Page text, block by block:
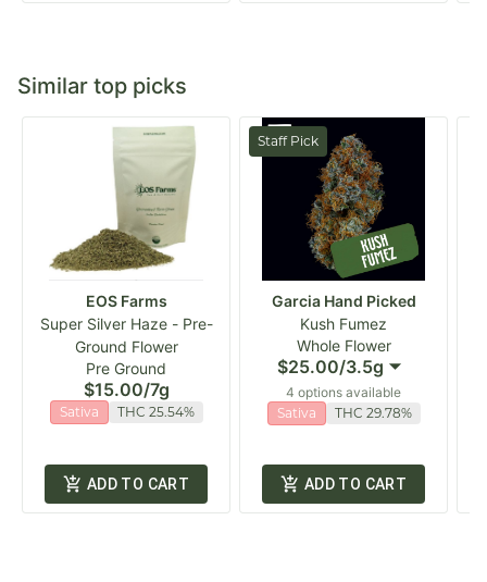
Similar top picks
EOS Farms
Super Silver Haze - Pre-
Ground Flower
Pre Ground
$15.00/7g
Sativa THC 25.54%
ADD TO CART
Staff Pick
Garcia Hand Picked
Kush Fumez
Whole Flower
$25.00/3.5g
4 options available
Sativa
THC 29.78%
ADD TO CART